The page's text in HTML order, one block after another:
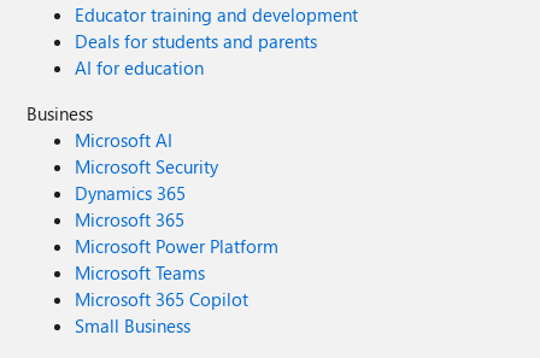
Educator training and development
Deals for students and parents
AI for education
Business
Microsoft AI
Microsoft Security
Dynamics 365
Microsoft 365
Microsoft Power Platform
Microsoft Teams
Microsoft 365 Copilot
Small Business